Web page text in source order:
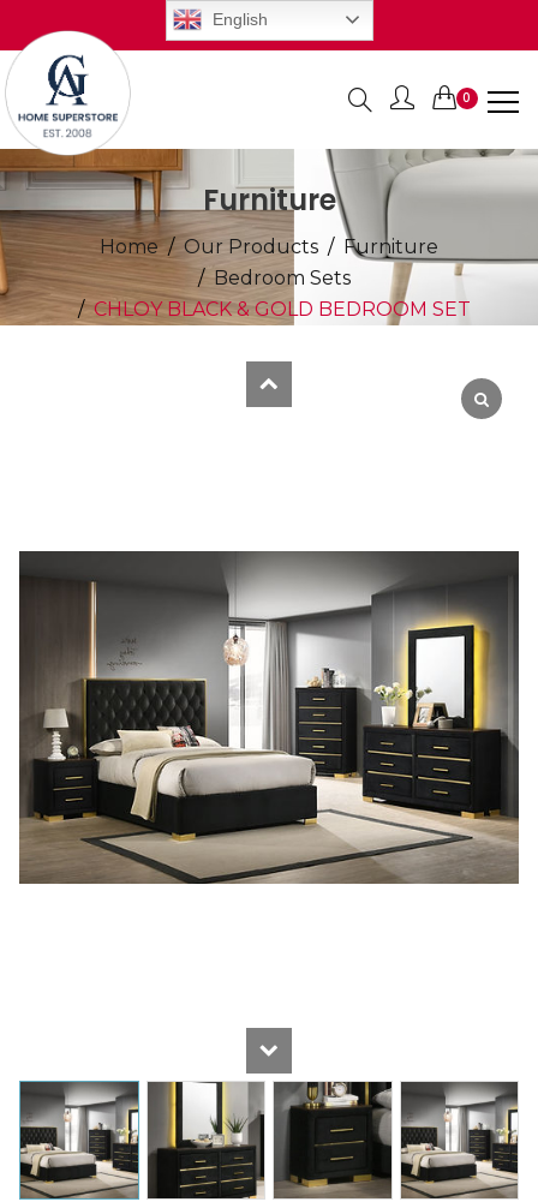
English
0
Furniture
Home Our Products
Furniture
Bedroom Sets
CHLOY BLACK & GOLD BEDROOM SET